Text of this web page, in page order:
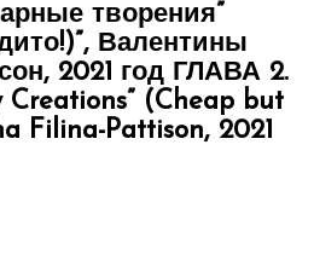
творения”
Валентины
2021 год ГЛАВА 2.
Creations” (Cheap but
Filina-Pattison, 2021